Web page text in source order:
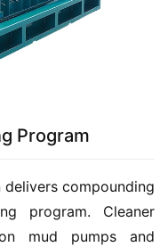
Program
compounding
program. Cleaner
mud pumps and